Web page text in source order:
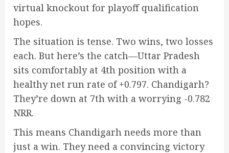
virtual knockout for playoff qualification
hopes.
The situation is tense. Two wins, two losses
each. But here’s the catch—Uttar Pradesh
sits comfortably at 4th position with a
healthy net run rate of +0.797. Chandigarh?
They’re down at 7th with a worrying -0.782
NRR.
This means Chandigarh needs more than
just a win. They need a convincing victory